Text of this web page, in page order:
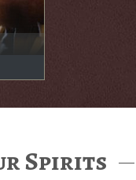
Spirits